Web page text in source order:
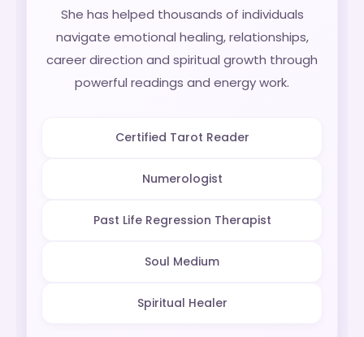
She has helped thousands of individuals
navigate emotional healing, relationships,
career direction and spiritual growth through
powerful readings and energy work.
Certified Tarot Reader
Numerologist
Past Life Regression Therapist
Soul Medium
Spiritual Healer